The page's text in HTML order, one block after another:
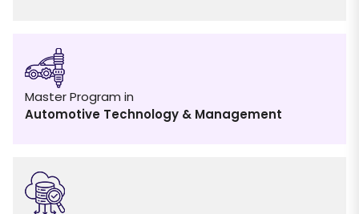
Master Program in
Automotive Technology & Management